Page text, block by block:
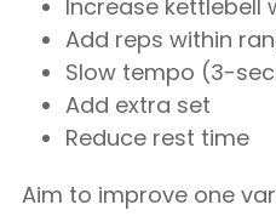
Increase kettlebell
Add reps within
Slow tempo (3-
Add extra set
Reduce rest time
Aim to improve one